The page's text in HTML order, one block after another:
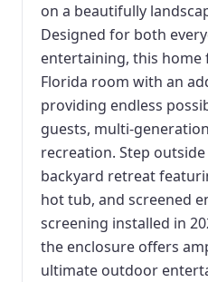
on a beautifully
Designed for both
entertaining, this home
Florida room with an
providing endless
guests, multi-
recreation. Step
backyard retreat
hot tub, and screened
screening installed in
the enclosure offers
ultimate outdoor